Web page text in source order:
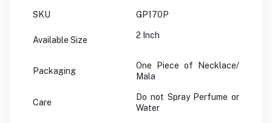
SKU GP170P
Available Size 2 Inch
Packaging
One Piece of Necklace/
Mala
Care
Do not Spray Perfume or
Water